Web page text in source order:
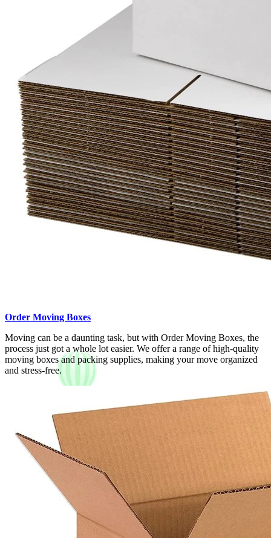
Order Moving Boxes
Moving can be a daunting task, but with Order Moving Boxes, the
process just got a whole lot easier. We offer a range of high-quality
moving boxes and packing supplies, making your move organized
and stress-free.